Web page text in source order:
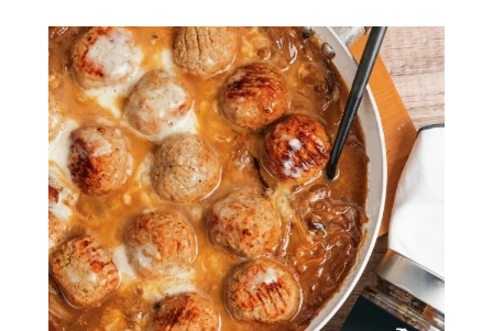
Original Caramelized
Onions